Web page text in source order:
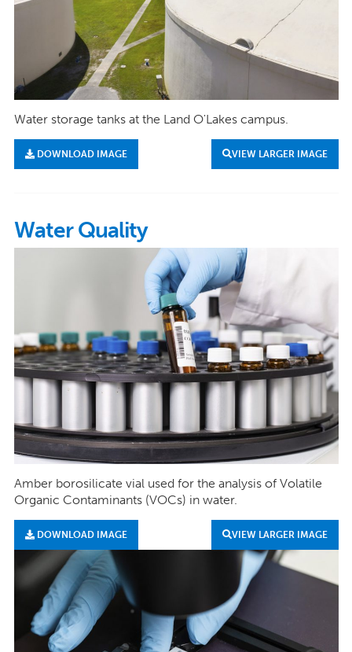
Water storage tanks at the Land O'Lakes campus.
DOWNLOAD IMAGE VIEW LARGER IMAGE
Water Quality
Amber borosilicate vial used for the analysis of Volatile
Organic Contaminants (VOCs) in water.
DOWNLOAD IMAGE VIEW LARGER IMAGE